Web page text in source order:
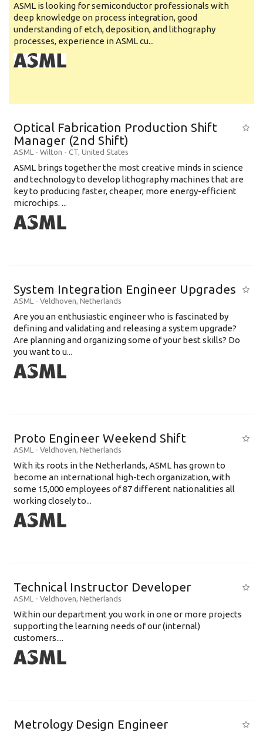
ASML is looking for semiconductor professionals with
deep knowledge on process integration, good
understanding of etch, deposition, and lithography
processes, experience in ASML cu...
Optical Fabrication Production Shift
Manager (2nd Shift)
ASML - Wilton - CT, United States
ASML brings together the most creative minds in science
and technology to develop lithography machines that are
key to producing faster, cheaper, more energy-efficient
microchips. ...
System Integration Engineer Upgrades
ASML - Veldhoven, Netherlands
Are you an enthusiastic engineer who is fascinated by
defining and validating and releasing a system upgrade?
Are planning and organizing some of your best skills? Do
you want to u...
Proto Engineer Weekend Shift
ASML - Veldhoven, Netherlands
With its roots in the Netherlands, ASML has grown to
become an international high-tech organization, with
some 15,000 employees of 87 different nationalities all
working closely to...
Technical Instructor Developer
ASML - Veldhoven, Netherlands
Within our department you work in one or more projects
supporting the learning needs of our (internal)
customers....
Metrology Design Engineer